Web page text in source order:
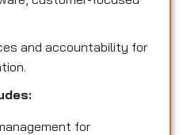
and accountability for
for